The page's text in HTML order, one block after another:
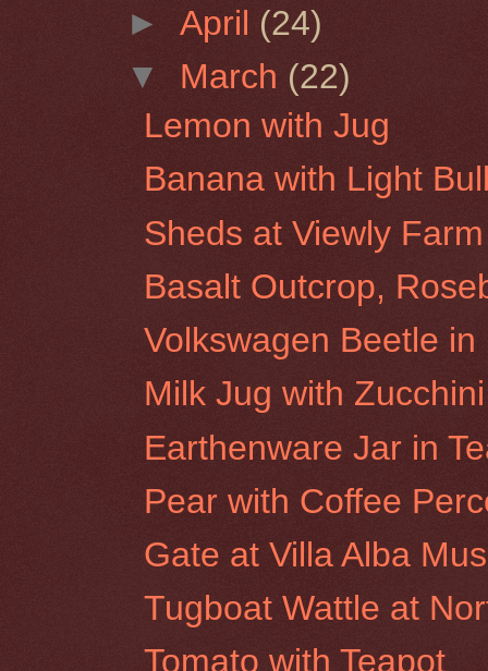
►April (24)
▼ March (22)
Lemon with Jug
Banana with Light
Sheds at Viewly
Basalt Outcrop,
Volkswagen Beetle
Milk Jug with Zucchini
Earthenware Jar in
Pear with Coffee
Gate at Villa Alba
Tugboat Wattle at
Tomato with Teapot